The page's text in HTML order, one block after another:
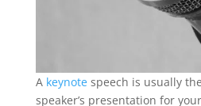
A keynotespeech is usually
speaker’s presentation for